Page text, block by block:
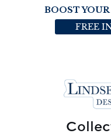
BOOST
FREE